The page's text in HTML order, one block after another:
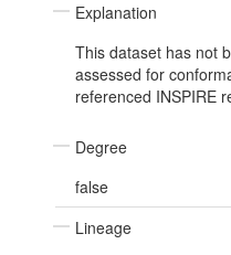
Explanation
This dataset has not
assessed for
referenced INSPIRE
Degree
false
Lineage